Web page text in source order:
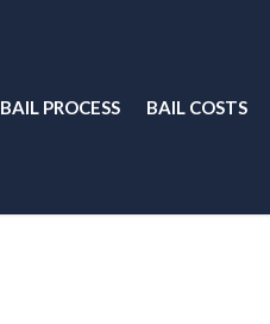
BAIL PROCESS BAIL COSTS